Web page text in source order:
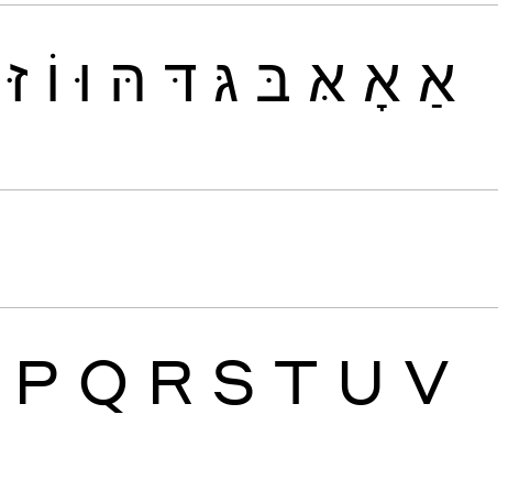
אַ אָ אּ בּ גּ דּ הּ וּ וֹ זּ
P Q R S T U V